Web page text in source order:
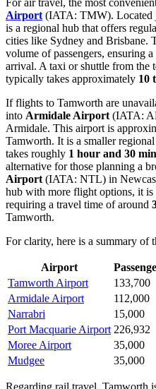
For air travel, the most
Airport (IATA: TMW). Located
is a regional hub that offers
cities like Sydney and Brisbane.
volume of passengers, ensuring
arrival. A taxi or shuttle from the
typically takes approximately 10
If flights to Tamworth are
into Armidale Airport (IATA:
Armidale. This airport is
Tamworth. It is a smaller
takes roughly 1 hour and 30
alternative for those planning a
Airport (IATA: NTL) in
hub with more flight options, it is
requiring a travel time of around
Tamworth.
For clarity, here is a summary of
Airport
Tamworth Airport
133,700
Armidale Airport
112,000
Narrabri
15,000
Port Macquarie Airport 226,932
Moree Airport
35,000
Mudgee
35,000
Regarding rail travel, Tamworth